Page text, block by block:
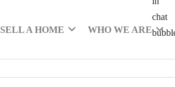
SELL A HOME WHO WE ARE